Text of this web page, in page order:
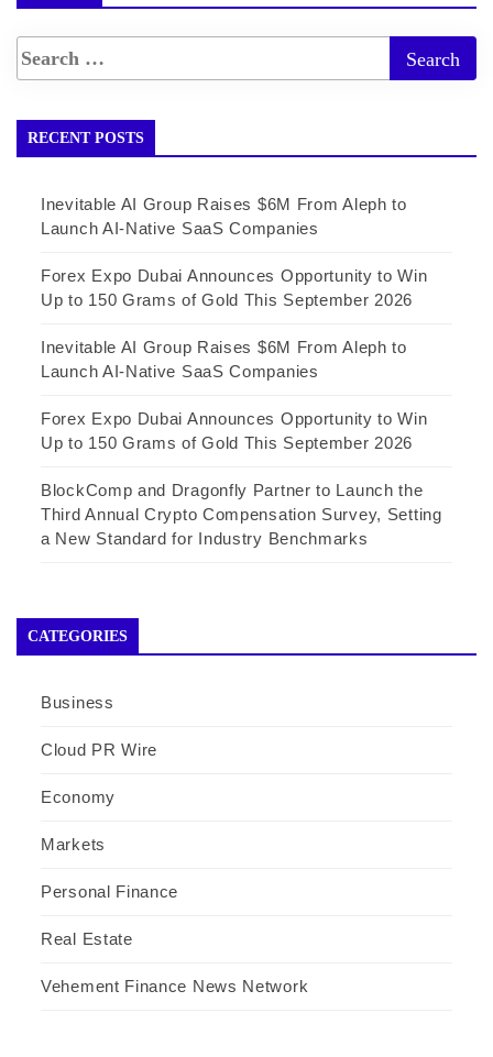
RECENT POSTS
Inevitable AI Group Raises $6M From Aleph to
Launch AI-Native SaaS Companies
Forex Expo Dubai Announces Opportunity to Win
Up to 150 Grams of Gold This September 2026
Inevitable AI Group Raises $6M From Aleph to
Launch AI-Native SaaS Companies
Forex Expo Dubai Announces Opportunity to Win
Up to 150 Grams of Gold This September 2026
BlockComp and Dragonfly Partner to Launch the
Third Annual Crypto Compensation Survey, Setting
a New Standard for Industry Benchmarks
CATEGORIES
Business
Cloud PR Wire
Economy
Markets
Personal Finance
Real Estate
Vehement Finance News Network